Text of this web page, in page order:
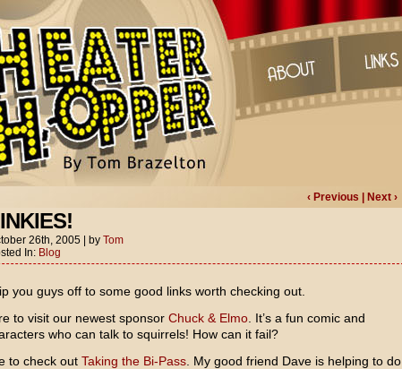
‹ Previous | Next ›
26th, 2005 by Tom
In: Blog
you guys off to some good links worth checking out.
to visit our newest sponsor Chuck & Elmo. It’s a fun comic and
who can talk to squirrels! How can it fail?
to check out Taking the Bi-Pass. My good friend Dave is helping to do